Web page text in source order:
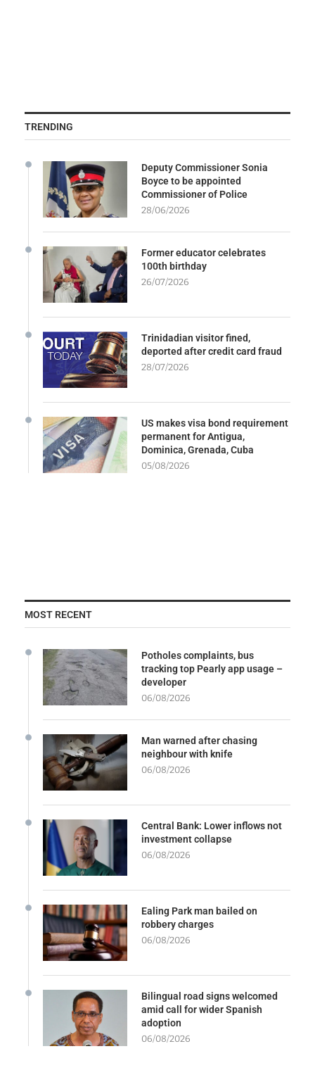
TRENDING
Deputy Commissioner Sonia
Boyce to be appointed
Commissioner of Police
28/06/2026
Former educator celebrates
100th birthday
26/07/2026
Trinidadian visitor fined,
deported after credit card fraud
28/07/2026
US makes visa bond requirement
permanent for Antigua,
Dominica, Grenada, Cuba
05/08/2026
MOST RECENT
Potholes complaints, bus
tracking top Pearly app usage –
developer
06/08/2026
Man warned after chasing
neighbour with knife
06/08/2026
Central Bank: Lower inflows not
investment collapse
06/08/2026
Ealing Park man bailed on
robbery charges
06/08/2026
Bilingual road signs welcomed
amid call for wider Spanish
adoption
06/08/2026